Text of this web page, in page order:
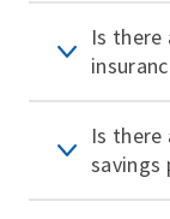
Is
Is
savings